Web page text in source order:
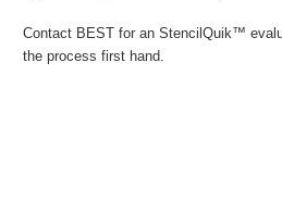
Contact BEST for an StencilQuik™
the process first hand.